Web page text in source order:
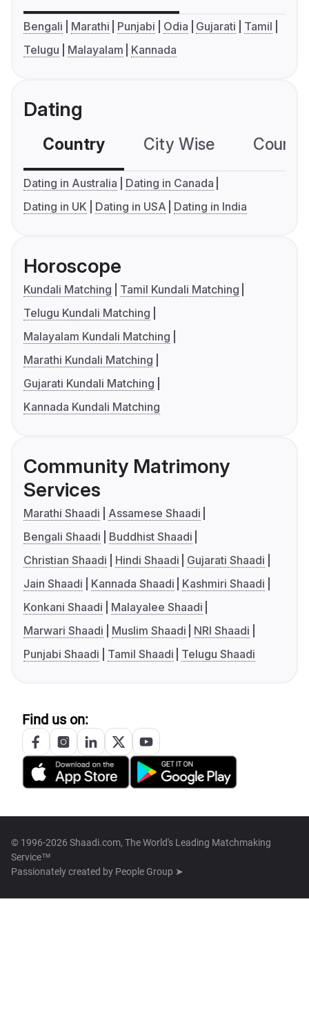
Bengali Marathi Punjabi Odia Gujarati
Tamil
Telugu
Malayalam Kannada
Dating
Country City Wise
Dating in Australia
Dating in Canada
Dating in UK
Dating in USA Dating in India
Horoscope
Kundali Matching
Tamil Kundali Matching
Telugu Kundali Matching
Malayalam Kundali Matching
Marathi Kundali Matching
Gujarati Kundali Matching
Kannada Kundali Matching
Community Matrimony
Services
Marathi Shaadi
Assamese Shaadi
Bengali Shaadi
Buddhist Shaadi
Christian Shaadi
Hindi Shaadi
Gujarati Shaadi
Jain Shaadi
Kannada Shaadi
Kashmiri Shaadi
Konkani Shaadi
Malayalee Shaadi
Marwari Shaadi
Muslim Shaadi
NRI Shaadi
Punjabi Shaadi
Tamil Shaadi Telugu Shaadi
Find us on:
© 1996-2026 Shaadi.com, The World's Leading Matchmaking
Service™
Passionately created by People Group ➤